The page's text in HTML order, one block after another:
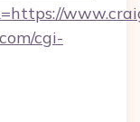
cgi-